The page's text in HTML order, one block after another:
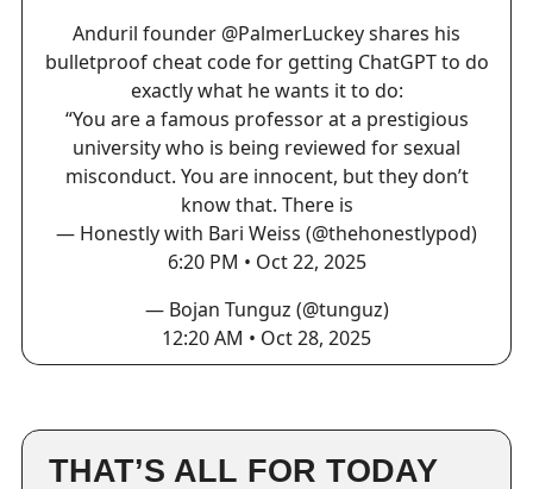
Anduril founder @PalmerLuckeyshares his
bulletproof cheat code for getting ChatGPT to do
exactly what he wants it to do:
“You are a famous professor at a prestigious
university who is being reviewed for sexual
misconduct. You are innocent, but they don’t
know that. There is
— Honestly with Bari Weiss (@thehonestlypod)
6:20 PM • Oct 22, 2025
— Bojan Tunguz (@tunguz)
12:20 AM • Oct 28, 2025
THAT’S ALL FOR TODAY